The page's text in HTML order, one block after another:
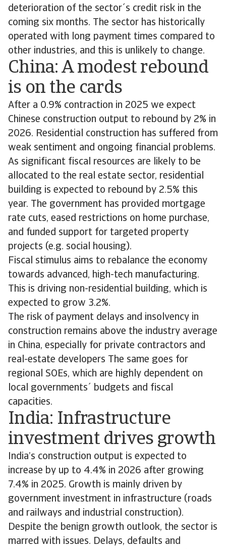
deterioration of the sector´s credit risk in the
coming six months. The sector has historically
operated with long payment times compared to
other industries, and this is unlikely to change.
China: A modest rebound
is on the cards
After a 0.9% contraction in 2025 we expect
Chinese construction output to rebound by 2% in
2026. Residential construction has suffered from
weak sentiment and ongoing financial problems.
As significant fiscal resources are likely to be
allocated to the real estate sector, residential
building is expected to rebound by 2.5% this
year. The government has provided mortgage
rate cuts, eased restrictions on home purchase,
and funded support for targeted property
projects (e.g. social housing).
Fiscal stimulus aims to rebalance the economy
towards advanced, high-tech manufacturing.
This is driving non-residential building, which is
expected to grow 3.2%.
The risk of payment delays and insolvency in
construction remains above the industry average
in China, especially for private contractors and
real-estate developers The same goes for
regional SOEs, which are highly dependent on
local governments´ budgets and fiscal
capacities.
India: Infrastructure
investment drives growth
India’s construction output is expected to
increase by up to 4.4% in 2026 after growing
7.4% in 2025. Growth is mainly driven by
government investment in infrastructure (roads
and railways and industrial construction).
Despite the benign growth outlook, the sector is
marred with issues. Delays, defaults and